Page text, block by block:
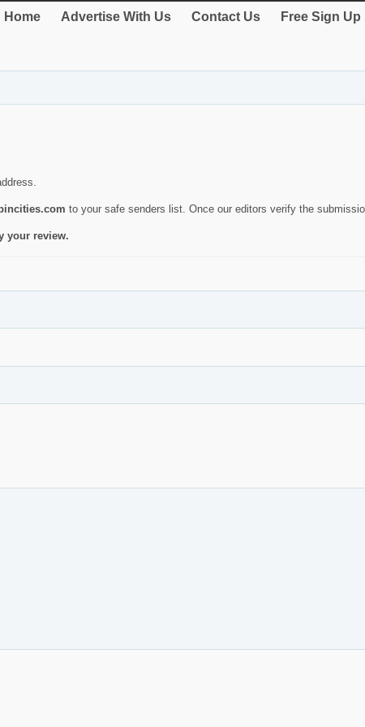
Home Advertise With Us Contact Us Free Sign Up
to your safe senders list. Once our editors verify the
your review.